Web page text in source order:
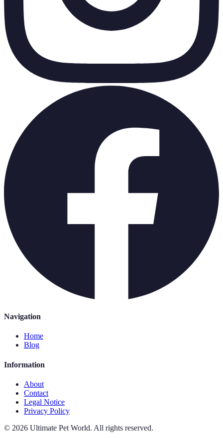
Navigation
Home
Blog
Information
About
Contact
Legal Notice
Privacy Policy
© 2026 Ultimate Pet World. All rights reserved.